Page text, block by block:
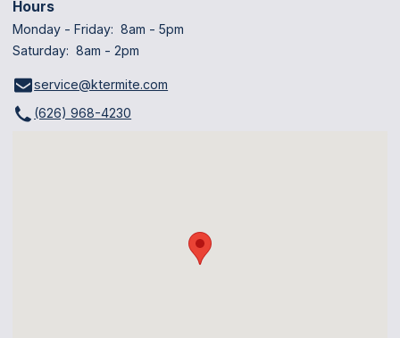
Hours
Monday - Friday: 8am - 5pm
Saturday: 8am - 2pm
service@ktermite.com
(626) 968-4230